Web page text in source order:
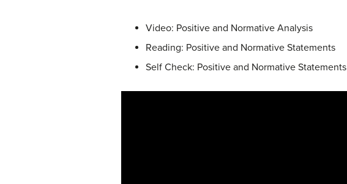
Video: Positive and Normative Analysis
Reading: Positive and Normative Statements
Self Check: Positive and Normative Statements